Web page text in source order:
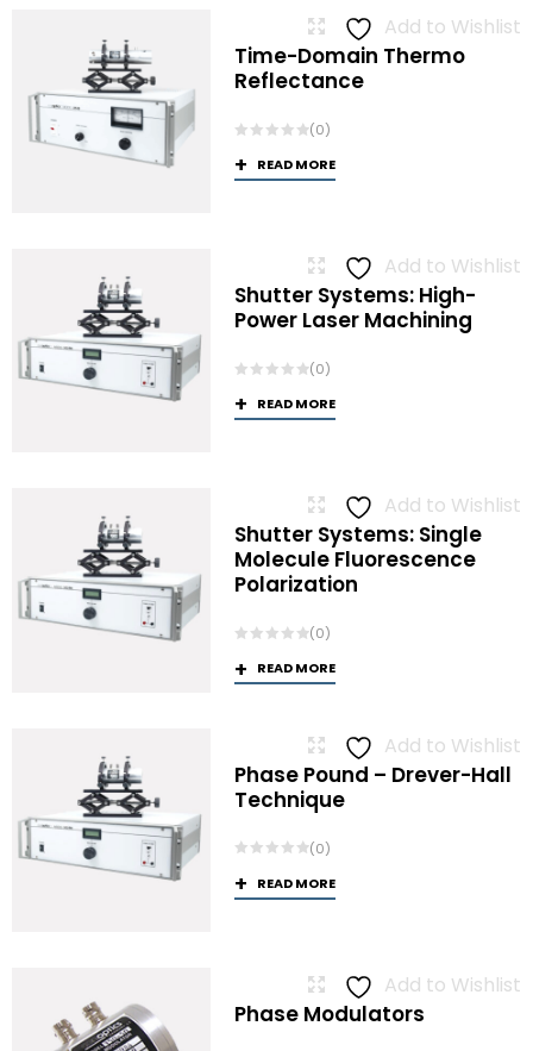
Add to Wishlist
Time-Domain Thermo
Reflectance
(0)
READ MORE
Add to Wishlist
Shutter Systems: High-
Power Laser Machining
(0)
READ MORE
Add to Wishlist
Shutter Systems: Single
Molecule Fluorescence
Polarization
(0)
READ MORE
Add to Wishlist
Phase Pound – Drever-Hall
Technique
(0)
READ MORE
Add to Wishlist
Phase Modulators